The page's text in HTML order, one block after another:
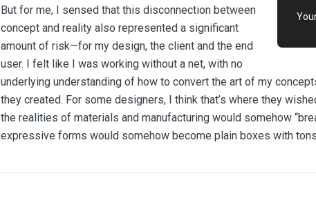
But for me, I sensed that this disconnection between
concept and reality also represented a significant
amount of risk—for my design, the client and the end
user. I felt like I was working without a net, with no
underlying understanding of how to convert the art of my
they created. For some designers, I think that’s where they
the realities of materials and manufacturing would somehow
expressive forms would somehow become plain boxes with